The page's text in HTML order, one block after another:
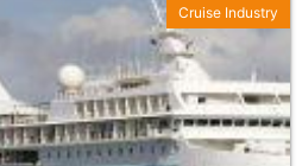
Cruise Industry